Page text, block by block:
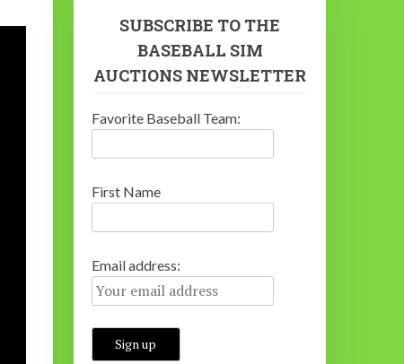
SUBSCRIBE TO THE
BASEBALL SIM
AUCTIONS NEWSLETTER
Favorite Baseball Team:
First Name
Email address: